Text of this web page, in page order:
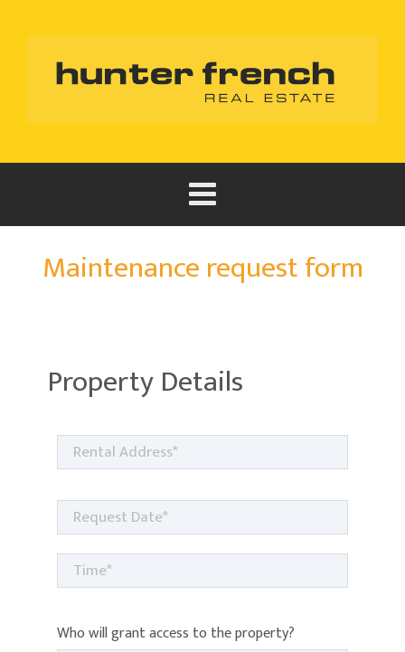
Maintenance request form
Property Details
Who will grant access to the property?